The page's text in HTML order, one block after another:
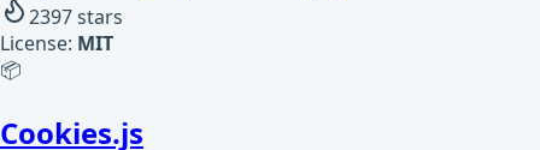
2397stars
License: MIT
📦
Cookies.js